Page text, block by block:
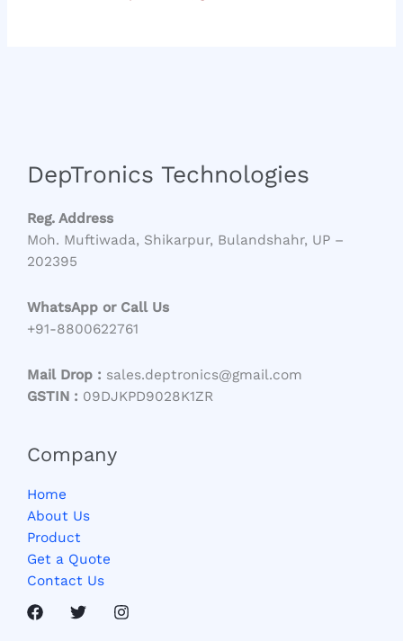
DepTronics Technologies
Reg. Address
Moh. Muftiwada, Shikarpur, Bulandshahr, UP –
202395
WhatsApp or Call Us
+91-8800622761
Mail Drop : sales.deptronics@gmail.com
GSTIN : 09DJKPD9028K1ZR
Company
Home
About Us
Product
Get a Quote
Contact Us